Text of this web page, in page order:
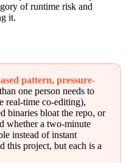
of runtime risk and
it.
pattern, pressure-
one person needs to
real-time co-editing),
binaries bloat the repo, or
whether a two-minute
instead of instant
this project, but each is a